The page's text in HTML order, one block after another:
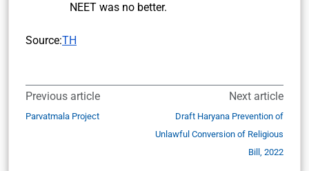
NEET was no better.
Source:TH
Previous article
Parvatmala Project
Next article
Draft Haryana Prevention of
Unlawful Conversion of Religious
Bill, 2022